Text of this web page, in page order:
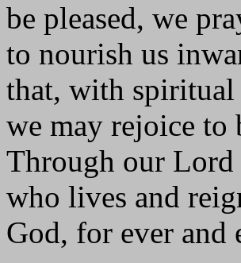
be pleased, we
to nourish us
that, with spiritual
we may rejoice
Through our Lord
who lives and
God, for ever and